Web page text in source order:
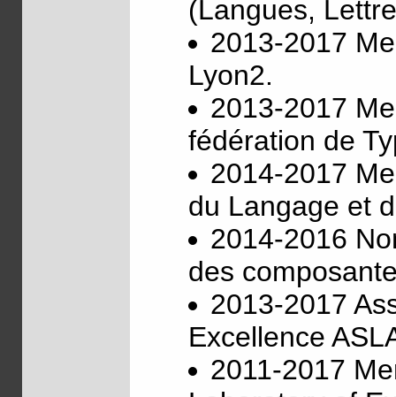
(Langues,
2013-2017
Lyon2.
2013-2017
fédération de
2014-2017
du Langage et
2014-2016
des
2013-2017
Excellence
2011-2017